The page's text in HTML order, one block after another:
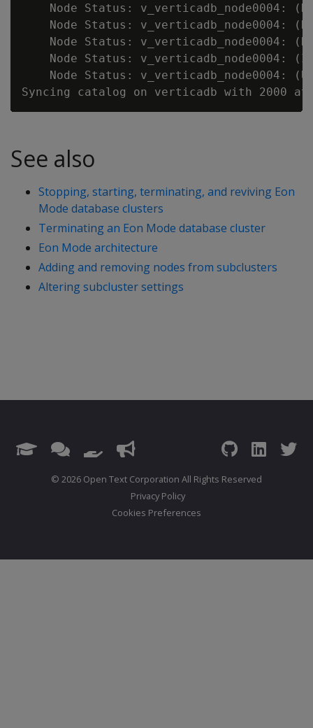
Node Status: v_verticadb_node0004:
Node Status: v_verticadb_node0004:
Node Status: v_verticadb_node0004:
Node Status: v_verticadb_node0004:
Node Status: v_verticadb_node0004:
See also
Stopping, starting, terminating, and reviving Eon
Mode database clusters
Terminating an Eon Mode database cluster
Eon Mode architecture
Adding and removing nodes from subclusters
Altering subcluster settings
© 2026 Open Text Corporation All Rights Reserved
Privacy Policy
Cookies Preferences